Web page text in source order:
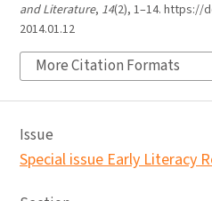
and Literature, 14(2), 1–14. https://
2014.01.12
More Citation Formats
Issue
Special issue Early Literacy